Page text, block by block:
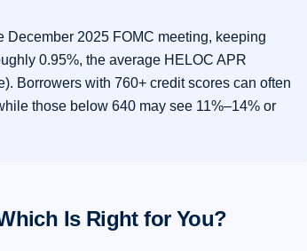
December 2025 FOMC meeting, keeping
0.95%, the average HELOC APR
Borrowers with 760+ credit scores can often
those below 640 may see 11%–14% or
Is Right for You?